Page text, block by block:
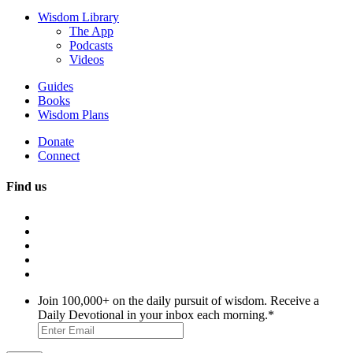
Wisdom Library
The App
Podcasts
Videos
Guides
Books
Wisdom Plans
Donate
Connect
Find us
Join 100,000+ on the daily pursuit of wisdom. Receive a
Daily Devotional in your inbox each morning.*